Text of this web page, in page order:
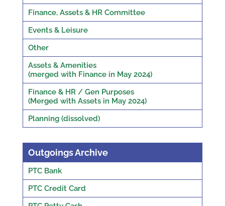
Finance, Assets & HR Committee
Events & Leisure
Other
Assets & Amenities
(merged with Finance in May 2024)
Finance & HR / Gen Purposes
(Merged with Assets in May 2024)
Planning (dissolved)
Outgoings Archive
PTC Bank
PTC Credit Card